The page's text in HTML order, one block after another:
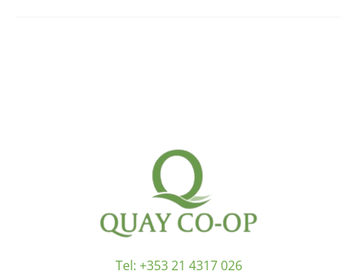
Tel: +353 21 4317 026